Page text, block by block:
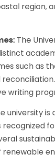
region,
The
such as
writing
university
recognized
renewable